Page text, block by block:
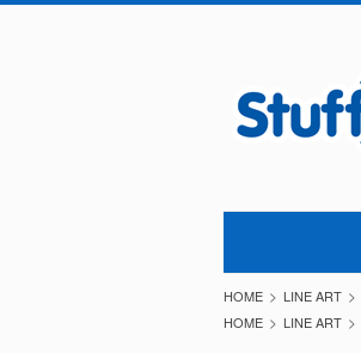
HOME LINE ART
HOME
LINE ART